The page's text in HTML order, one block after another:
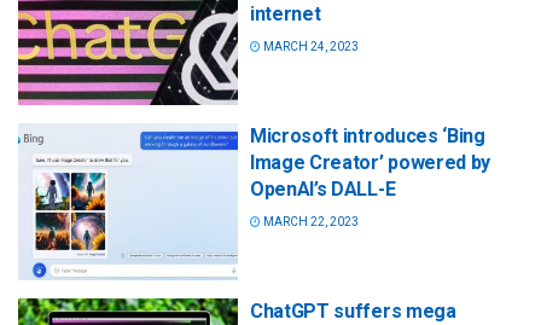
internet
MARCH 24, 2023
Microsoft introduces ‘Bing
Image Creator’ powered by
OpenAI’s DALL-E
MARCH 22, 2023
ChatGPT suffers mega